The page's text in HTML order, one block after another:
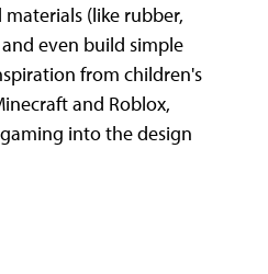
(like rubber,
even build simple
from children's
and Roblox,
into the design